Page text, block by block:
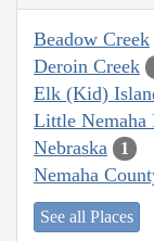
Beadow Creek
Deroin Creek
Elk (Kid)
Little Nemaha
Nebraska 1
Nemaha
See all Places